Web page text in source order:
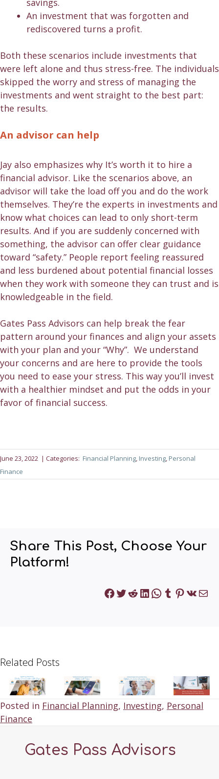
savings.
An investment that was forgotten and
rediscovered turns a profit.
Both these scenarios include investments that
were left alone and thus stress-free. The individuals
skipped the worry and stress of managing the
investments and went straight to the best part:
the results.
An advisor can help
Jay also emphasizes why It’s worth it to hire a
financial advisor. Like the scenarios above, an
advisor will take the load off you and do the work
themselves. They’re the experts in investments and
know what choices can lead to only short-term
results. And if you are suddenly concerned with
something, the advisor can offer clear guidance
toward “safety.” People report feeling reassured
and less burdened about potential financial losses
when they work with someone they can trust and is
knowledgeable in the field.
Gates Pass Advisors can help break the fear
pattern around your finances and align your assets
with your plan and your “Why”. We understand
your concerns and are here to provide the tools
you need to ease your stress. This way you’ll invest
with a healthier mindset and put the odds in your
favor of financial success.
June 23, 2022 | Categories: Financial Planning, Investing, Personal
Finance
Share This Post, Choose Your
Platform!
Facebook
Twitter
Reddit
LinkedIn
WhatsApp
Tumblr
VKMail
Related Posts
Posted in Financial Planning, Investing, Personal
Finance
Gates Pass Advisors